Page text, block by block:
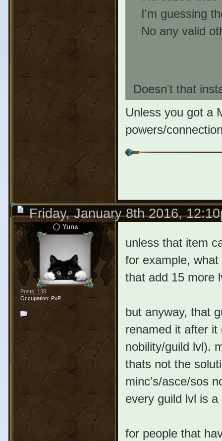
I'm guessing
No any valid
Doesn't that
Unless you got a
powers/
Friday, January 8th 2016,
Yuna
Posts: 138
Occupation: PvP
unless that item
for example,
that add 15 more
but anyway, that
renamed it after
nobility/guild lvl).
thats not the
minc's/asce/sos
every guild lvl is
for people that